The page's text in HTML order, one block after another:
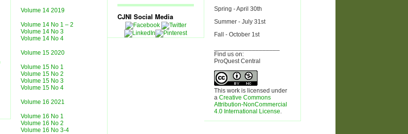
Volume 14 2019
Volume 14 No 1 – 2
Volume 14 No 3
Volume 14 No 4
Volume 15 2020
Volume 15 No 1
Volume 15 No 2
Volume 15 No 3
Volume 15 No 4
Volume 16 2021
Volume 16 No 1
Volume 16 No 2
Volume 16 No 3-4
CJNI Social Media
Spring - April 30th
Summer - July 31st
Fall - October 1st
Find us on:
ProQuest Central
This work is licensed under
a Creative Commons
Attribution-NonCommercial
4.0 International License.